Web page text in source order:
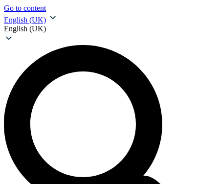
Go to content
English (UK)
English (UK)